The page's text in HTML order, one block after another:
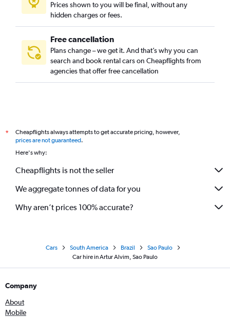
Caninde, Sao Paulo car rentals
Prices shown to you will be final, without any
hidden charges or fees.
Free cancellation
Plans change – we get it. And that’s why you can
search and book rental cars on Cheapflights from
agencies that offer free cancellation
*
Cheapflights always attempts to get accurate pricing, however,
prices are not guaranteed.
Here's why:
Cheapflights is not the seller
We aggregate tonnes of data for you
Why aren’t prices 100% accurate?
Cars South America Brazil
Sao Paulo
Car hire in Artur Alvim, Sao Paulo
Company
About
Mobile